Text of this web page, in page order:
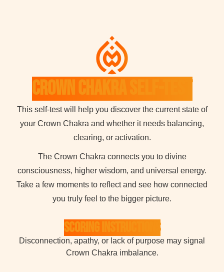
Crown Chakra Self-Test
This self-test will help you discover the current state of
your Crown Chakra and whether it needs balancing,
clearing, or activation.
The Crown Chakra connects you to divine
consciousness, higher wisdom, and universal energy.
Take a few moments to reflect and see how connected
you truly feel to the bigger picture.
Scoring Instructions
Disconnection, apathy, or lack of purpose may signal
Crown Chakra imbalance.